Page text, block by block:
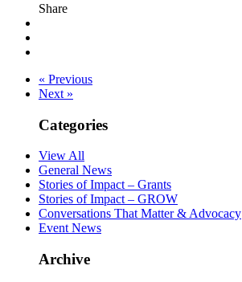
Share
« Previous
Next »
Categories
View All
General News
Stories of Impact – Grants
Stories of Impact – GROW
Conversations That Matter & Advocacy
Event News
Archive